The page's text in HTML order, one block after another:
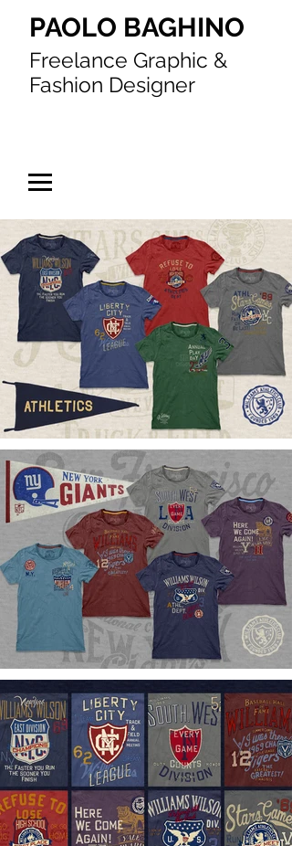
PAOLO BAGHINO
Freelance Graphic &
Fashion Designer